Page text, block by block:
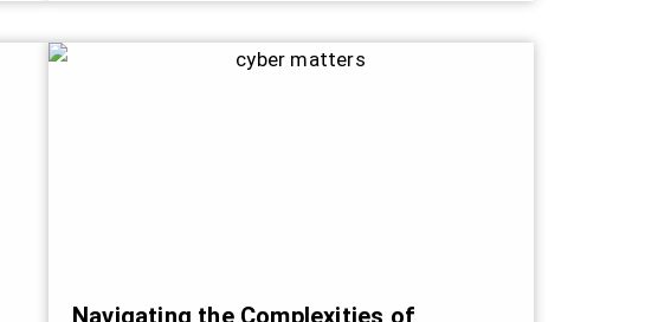
Navigating the Complexities of